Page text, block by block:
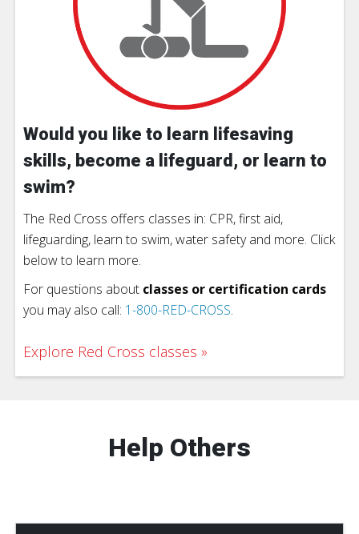
Would you like to learn lifesaving
skills, become a lifeguard, or learn to
swim?
The Red Cross offers classes in: CPR, first aid,
lifeguarding, learn to swim, water safety and more. Click
below to learn more.
For questions about classes or certification cards
you may also call: 1-800-RED-CROSS.
Explore Red Cross classes
Help Others